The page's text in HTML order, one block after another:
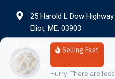
25 Harold L Dow Highway
Eliot, ME. 03903
888-578-3932Selling Fast
Hurry! There are